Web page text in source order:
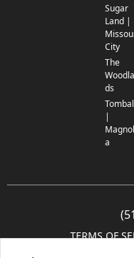
Sugar
Land |
City
The
ds
|
a
TERMS OF